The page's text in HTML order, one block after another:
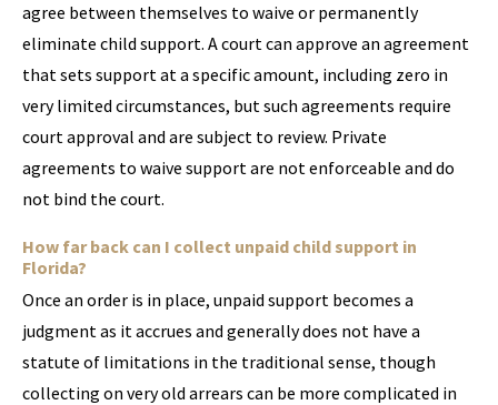
agree between themselves to waive or permanently
eliminate child support. A court can approve an agreement
that sets support at a specific amount, including zero in
very limited circumstances, but such agreements require
court approval and are subject to review. Private
agreements to waive support are not enforceable and do
not bind the court.
How far back can I collect unpaid child support in
Florida?
Once an order is in place, unpaid support becomes a
judgment as it accrues and generally does not have a
statute of limitations in the traditional sense, though
collecting on very old arrears can be more complicated in